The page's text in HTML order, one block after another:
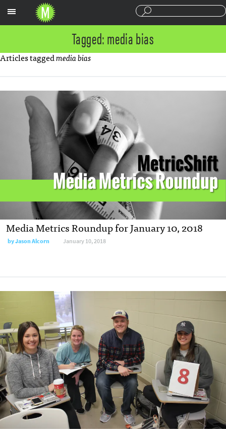
Tagged: media bias
Articles taggedmedia bias
Media Metrics Roundup for January 10, 2018
byJason Alcorn January 10, 2018